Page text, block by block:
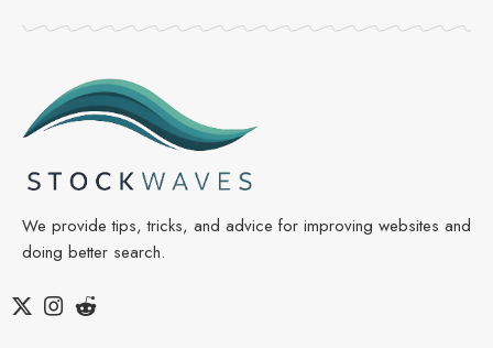
We provide tips, tricks, and advice for improving websites and
doing better search.